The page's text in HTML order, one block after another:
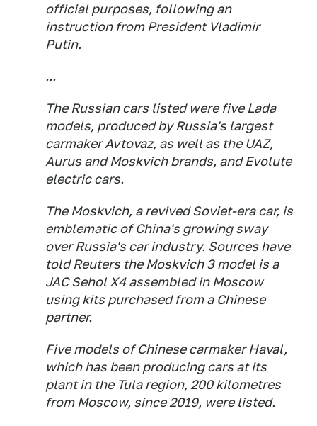
official purposes, following an
instruction from President Vladimir
Putin.
...
The Russian cars listed were five Lada
models, produced by Russia's largest
carmaker Avtovaz, as well as the UAZ,
Aurus and Moskvich brands, and Evolute
electric cars.
The Moskvich, a revived Soviet-era car, is
emblematic of China's growing sway
over Russia's car industry. Sources have
told Reuters the Moskvich 3 model is a
JAC Sehol X4 assembled in Moscow
using kits purchased from a Chinese
partner.
Five models of Chinese carmaker Haval,
which has been producing cars at its
plant in the Tula region, 200 kilometres
from Moscow, since 2019, were listed.